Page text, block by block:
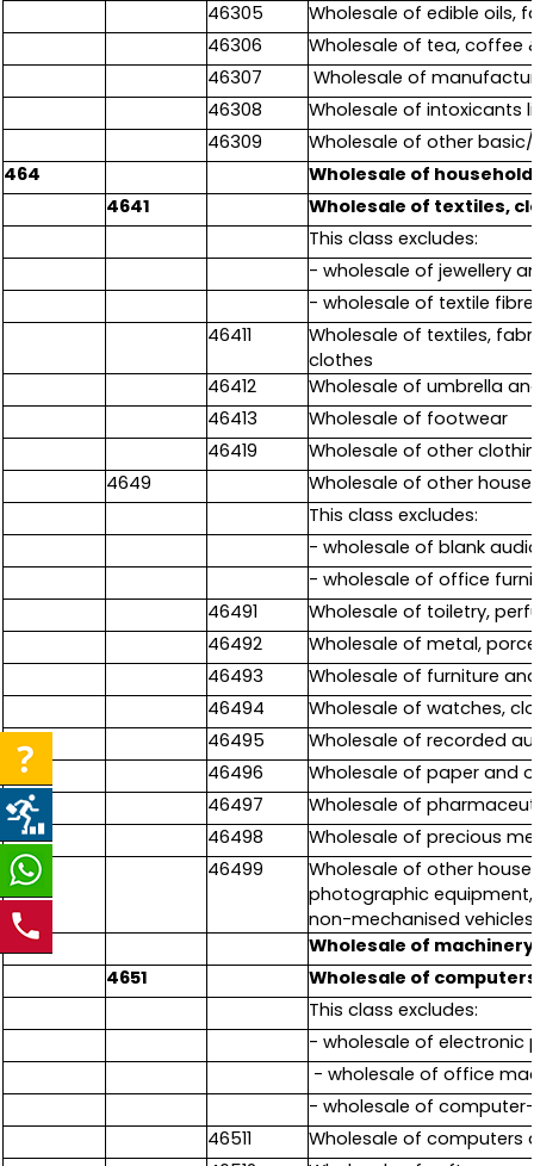
46305
Wholesale of edible oils,
46306
Wholesale of tea, coffee
46307
Wholesale of
46308
Wholesale of intoxicants
46309
Wholesale of other
464
Wholesale of
4641
Wholesale of textiles,
This class excludes:
- wholesale of jewellery
- wholesale of textile
46411
Wholesale of textiles,
clothes
46412
Wholesale of umbrella
46413
Wholesale of footwear
46419
Wholesale of other
4649
Wholesale of other
This class excludes:
- wholesale of blank
- wholesale of office
46491
Wholesale of toiletry,
46492
Wholesale of metal,
46493
Wholesale of furniture
46494
Wholesale of watches,
46495
Wholesale of recorded
46496
Wholesale of paper and
46497
Wholesale of
46498
Wholesale of precious
46499
Wholesale of other
photographic
non-mechanised
465
Wholesale of
4651
Wholesale of
This class excludes:
- wholesale of electronic
- wholesale of office
- wholesale of
46511
Wholesale of computers